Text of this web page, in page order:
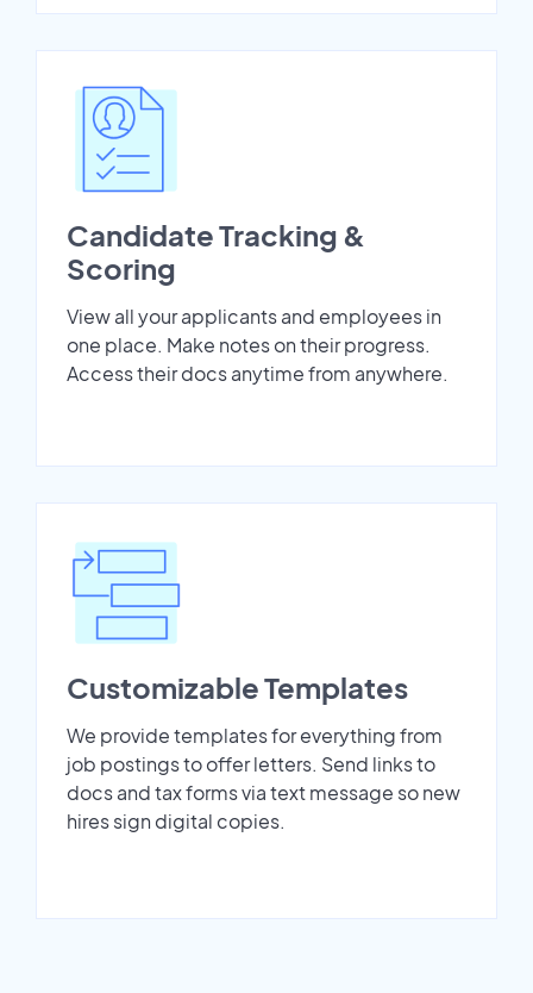
Candidate Tracking &
Scoring
View all your applicants and employees in
one place. Make notes on their progress.
Access their docs anytime from anywhere.
Customizable Templates
We provide templates for everything from
job postings to offer letters. Send links to
docs and tax forms via text message so new
hires sign digital copies.